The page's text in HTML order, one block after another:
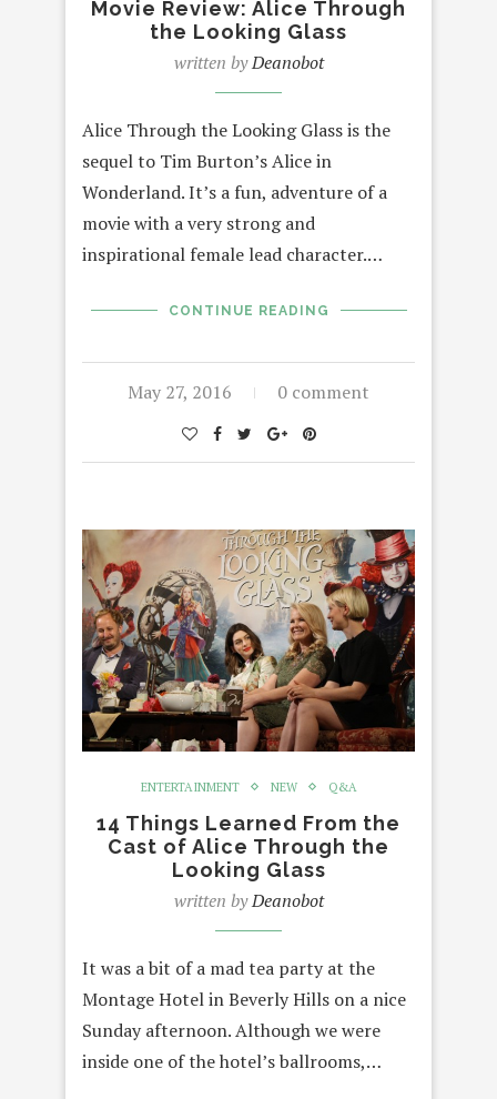
Movie Review: Alice Through
the Looking Glass
written byDeanobot
Alice Through the Looking Glass is the
sequel to Tim Burton’s Alice in
Wonderland. It’s a fun, adventure of a
movie with a very strong and
inspirational female lead character.…
CONTINUE READING
May 27, 2016 0 comment
ENTERTAINMENT NEW Q&A
14 Things Learned From the
Cast of Alice Through the
Looking Glass
written byDeanobot
It was a bit of a mad tea party at the
Montage Hotel in Beverly Hills on a nice
Sunday afternoon. Although we were
inside one of the hotel’s ballrooms,…